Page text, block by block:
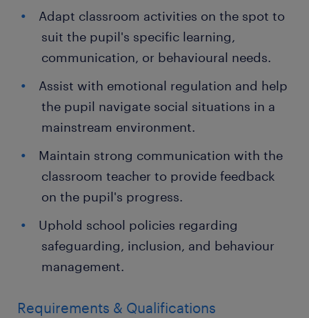
Adapt classroom activities on the spot to
suit the pupil's specific learning,
communication, or behavioural needs.
Assist with emotional regulation and help
the pupil navigate social situations in a
mainstream environment.
Maintain strong communication with the
classroom teacher to provide feedback
on the pupil's progress.
Uphold school policies regarding
safeguarding, inclusion, and behaviour
management.
Requirements & Qualifications